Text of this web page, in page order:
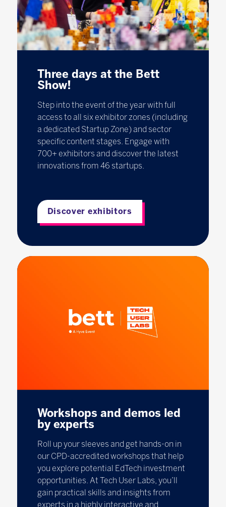
Three days at the Bett
Show!
Step into the event of the year with full
access to all six exhibitor zones (including
a dedicated Startup Zone) and sector
specific content stages. Engage with
700+ exhibitors and discover the latest
innovations from 46 startups.
Discover exhibitors
Workshops and demos led
by experts
Roll up your sleeves and get hands-on in
our CPD-accredited workshops that help
you explore potential EdTech investment
opportunities. At Tech User Labs, you’ll
gain practical skills and insights from
experts in a highly interactive and